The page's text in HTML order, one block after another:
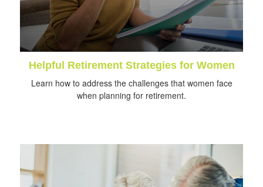
Helpful Retirement Strategies for Women
Learn how to address the challenges that women face
when planning for retirement.